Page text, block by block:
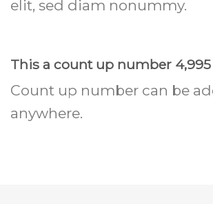
elit, sed diam nonummy.
This a count up number 5,000
Count up number can be
anywhere.